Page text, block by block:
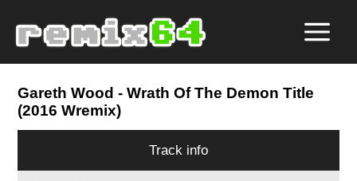
Gareth Wood - Wrath Of The Demon Title
(2016 Wremix)
Track info